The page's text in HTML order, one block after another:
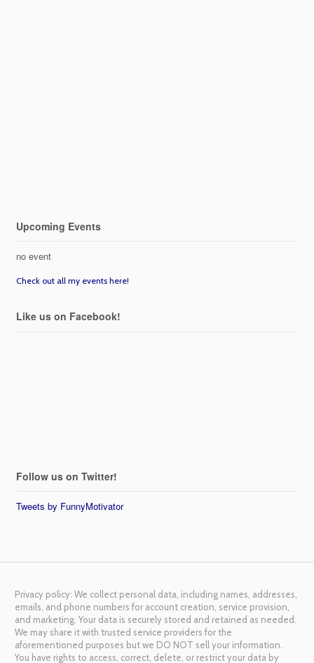
Upcoming Events
no event
Check out all my events here!
Like us on Facebook!
Follow us on Twitter!
Tweets by FunnyMotivator
Privacy policy: We collect personal data, including names, addresses,
emails, and phone numbers for account creation, service provision,
and marketing. Your data is securely stored and retained as needed.
We may share it with trusted service providers for the
aforementioned purposes but we DO NOT sell your information.
You have rights to access, correct, delete, or restrict your data by